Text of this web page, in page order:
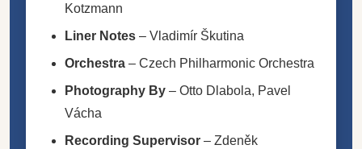
Kotzmann
Liner Notes – Vladimír Škutina
Orchestra – Czech Philharmonic Orchestra
Photography By – Otto Dlabola, Pavel
Vácha
Recording Supervisor – Zdeněk